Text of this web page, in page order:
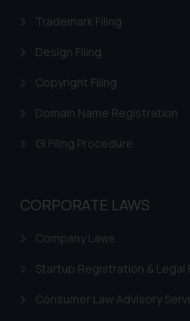
Trademark Filing
Design Filing
Copyright Filing
Domain Name Registration
GI Filing Procedure
CORPORATE LAWS
Company Laws
Startup Registration & Legal
Consumer Law Advisory